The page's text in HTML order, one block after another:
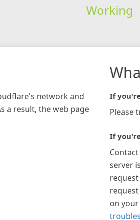
Working
network and
a result, the web page
If
Please
If
server
on